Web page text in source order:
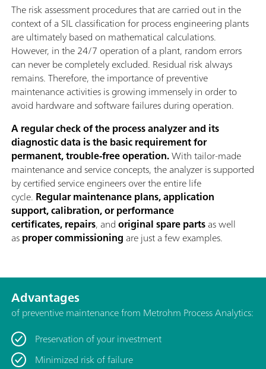
The risk assessment procedures that are carried out in the
context of a SIL classification for process engineering plants
are ultimately based on mathematical calculations.
However, in the 24/7 operation of a plant, random errors
can never be completely excluded. Residual risk always
remains. Therefore, the importance of preventive
maintenance activities is growing immensely in order to
avoid hardware and software failures during operation.
A regular check of the process analyzer and its
diagnostic data is the basic requirement for
permanent, trouble-free operation.With tailor-made
maintenance and service concepts, the analyzer is supported
by certified service engineers over the entire life
cycle. Regular maintenance plans, application
support, calibration, or performance
certificates, repairs, andoriginal spare partsas well
asproper commissioning are just a few examples.
Advantages
of preventive maintenance from Metrohm Process Analytics:
Preservation of your investment
Minimized risk of failure